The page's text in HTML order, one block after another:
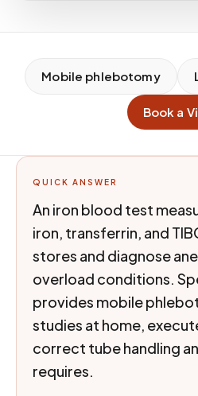
Mobile phlebotomy
Book a
QUICK ANSWER
An iron blood test
iron, transferrin, and
stores and diagnose
overload conditions.
provides mobile
studies at home,
correct tube handling
requires.